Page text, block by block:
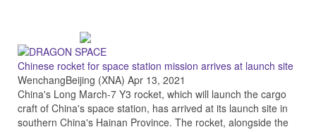
Chinese rocket for space station mission arrives at launch site
WenchangBeijing (XNA) Apr 13, 2021
China's Long March-7 Y3 rocket, which will launch the cargo
craft of China's space station, has arrived at its launch site in
southern China's Hainan Province. The rocket, alongside the